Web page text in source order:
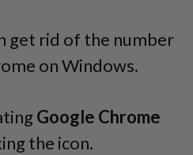
get rid of the number
on Windows.
Google Chrome
the icon.